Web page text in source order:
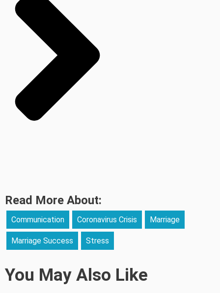
Read More About:
Communication Coronavirus Crisis Marriage
Marriage Success Stress
You May Also Like